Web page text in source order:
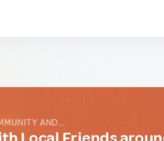
AND...